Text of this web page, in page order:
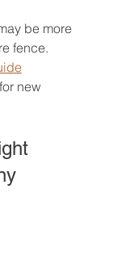
be more
fence.
new